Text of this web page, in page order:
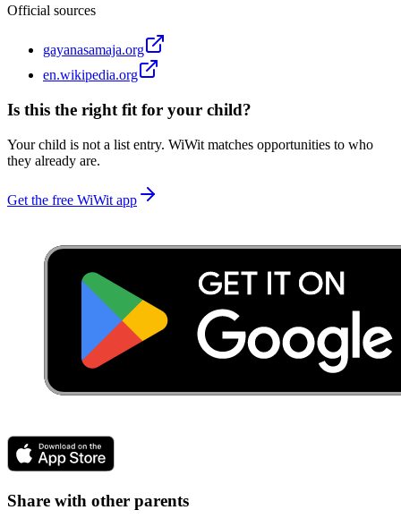
Official sources
gayanasamaja.org
en.wikipedia.org
Is this the right fit for your child?
Your child is not a list entry. WiWit matches opportunities to who
they already are.
Get the free WiWit app
Share with other parents